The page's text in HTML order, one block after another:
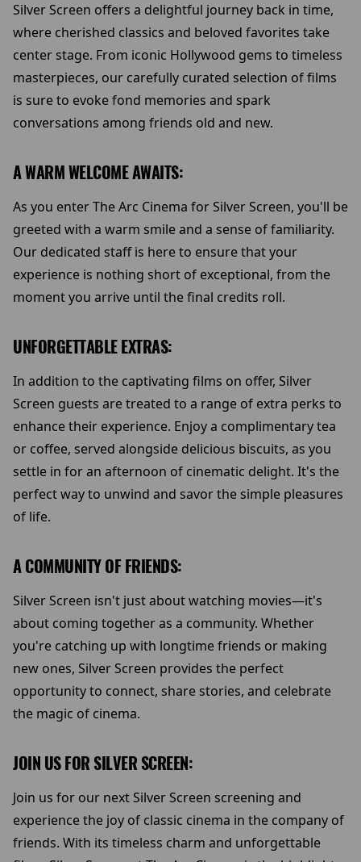
Silver Screen offers a delightful journey back in time,
where cherished classics and beloved favorites take
center stage. From iconic Hollywood gems to timeless
masterpieces, our carefully curated selection of films
is sure to evoke fond memories and spark
conversations among friends old and new.
A WARM WELCOME AWAITS:
As you enter The Arc Cinema for Silver Screen, you'll be
greeted with a warm smile and a sense of familiarity.
Our dedicated staff is here to ensure that your
experience is nothing short of exceptional, from the
moment you arrive until the final credits roll.
UNFORGETTABLE EXTRAS:
In addition to the captivating films on offer, Silver
Screen guests are treated to a range of extra perks to
enhance their experience. Enjoy a complimentary tea
or coffee, served alongside delicious biscuits, as you
settle in for an afternoon of cinematic delight. It's the
perfect way to unwind and savor the simple pleasures
of life.
A COMMUNITY OF FRIENDS:
Silver Screen isn't just about watching movies—it's
about coming together as a community. Whether
you're catching up with longtime friends or making
new ones, Silver Screen provides the perfect
opportunity to connect, share stories, and celebrate
the magic of cinema.
JOIN US FOR SILVER SCREEN:
Join us for our next Silver Screen screening and
experience the joy of classic cinema in the company of
friends. With its timeless charm and unforgettable